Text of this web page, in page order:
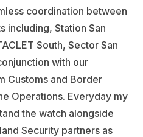
coordination between
including, Station San
South, Sector San
with our
Customs and Border
Operations. Everyday my
the watch alongside
Security partners as